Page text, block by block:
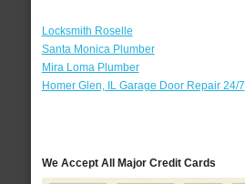
Locksmith Roselle
Santa Monica Plumber
Mira Loma Plumber
Homer Glen, IL Garage Door Repair 24/7
We Accept All Major Credit Cards